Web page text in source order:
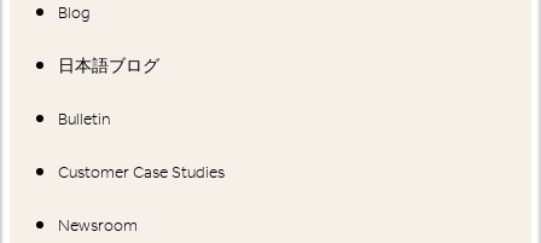
Blog
日本語ブログ
Bulletin
Customer Case Studies
Newsroom